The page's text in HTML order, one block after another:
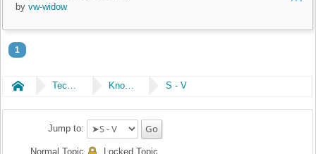
byvw-widow
1
Home Technical Knowledge Library S - V
Jump to:
Normal Topic Locked Topic